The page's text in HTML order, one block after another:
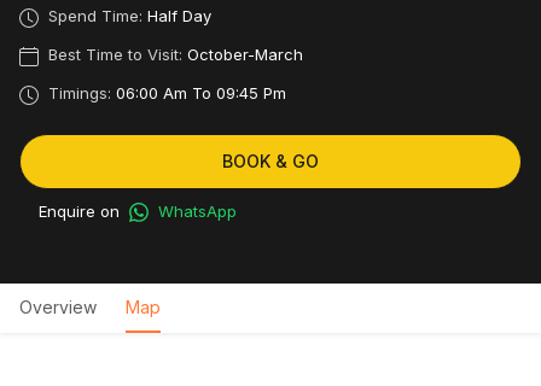
Spend Time: Half Day
Best Time to Visit: October-March
Timings: 06:00 Am To 09:45 Pm
BOOK & GO
Enquire on WhatsApp
Overview Map